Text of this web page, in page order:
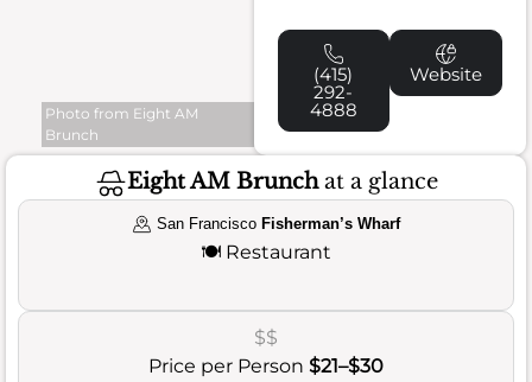
Photo from Eight AM
Brunch
(415)
292-
4888
Website
Eight AM Brunchat a glance
San Francisco Fisherman’s Wharf
🍽️ Restaurant
$$
Price per Person $21–$30